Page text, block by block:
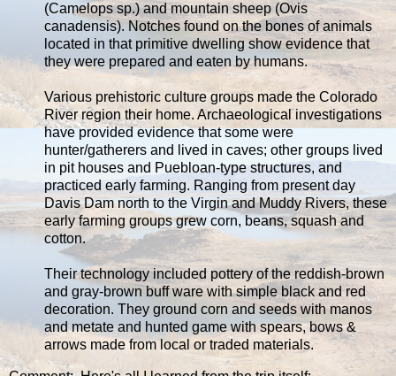
(Camelops sp.) and mountain sheep (Ovis
canadensis). Notches found on the bones of animals
located in that primitive dwelling show evidence that
they were prepared and eaten by humans.
Various prehistoric culture groups made the Colorado
River region their home. Archaeological investigations
have provided evidence that some were
hunter/gatherers and lived in caves; other groups lived
in pit houses and Puebloan-type structures, and
practiced early farming. Ranging from present day
Davis Dam north to the Virgin and Muddy Rivers, these
early farming groups grew corn, beans, squash and
cotton.
Their technology included pottery of the reddish-brown
and gray-brown buff ware with simple black and red
decoration. They ground corn and seeds with manos
and metate and hunted game with spears, bows &
arrows made from local or traded materials.